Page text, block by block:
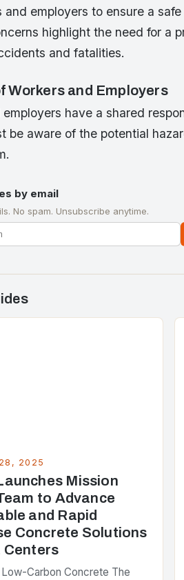
and employers to ensure a
highlight the need for a
and fatalities.
Workers and Employers
have a shared
be aware of the potential
by email
No spam. Unsubscribe anytime.
28, 2025
Mission
to Advance
and Rapid
Concrete Solutions
Centers
Carbon Concrete The